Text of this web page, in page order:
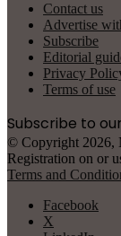
Contact us
Advertise
Subscribe
Editorial
Privacy
Terms of use
Subscribe to
© Copyright 2026,
Registration on or
Terms and
Facebook
X